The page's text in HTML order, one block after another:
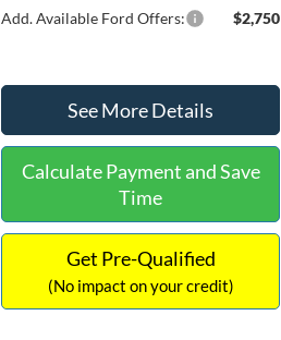
Add. Available Ford Offers: $2,750
See More Details
Calculate Payment and Save
Time
Get Pre-Qualified
(No impact on your credit)